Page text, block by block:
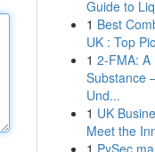
Guide to
1 Best
UK : Top
1 2-FMA: A
Substance
Und...
1 UK
Meet the
1